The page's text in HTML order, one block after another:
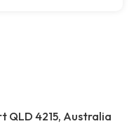
QLD 4215, Australia